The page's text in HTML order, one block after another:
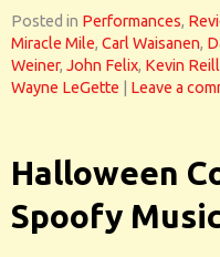
Posted in Performances,
Miracle Mile, Carl Waisanen,
Weiner, John Felix, Kevin
Wayne LeGette
Leave a
Halloween
Spoofy